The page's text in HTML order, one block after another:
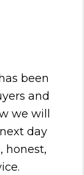
been
and
we will
day
honest,